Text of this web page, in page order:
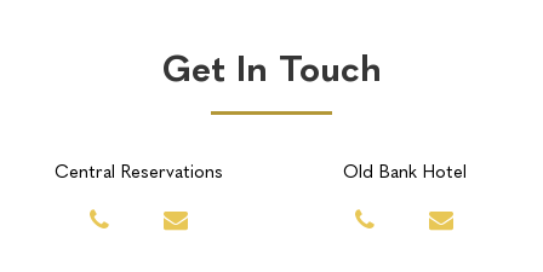
Get In Touch
Central Reservations Old Bank Hotel